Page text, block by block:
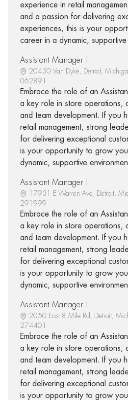
experience in retail
and a passion for delivering
experiences, this is your
career in a dynamic, supportive
Assistant Manager I
20430 Van Dyke, Detroit,
062891
Embrace the role of an
a key role in store operations,
and team development. If you
retail management, strong
for delivering exceptional
is your opportunity to grow
dynamic, supportive
Assistant Manager I
17931 E Warren Ave, Detroit,
291999
Embrace the role of an
a key role in store operations,
and team development. If you
retail management, strong
for delivering exceptional
is your opportunity to grow
dynamic, supportive
Assistant Manager I
2050 East 8 Mile Rd, Detroit,
274401
Embrace the role of an
a key role in store operations,
and team development. If you
retail management, strong
for delivering exceptional
is your opportunity to grow